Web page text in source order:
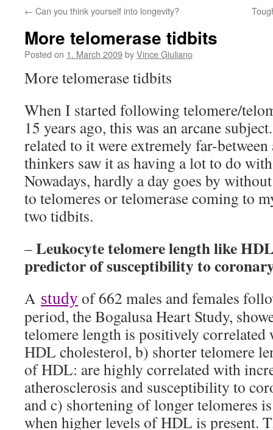
← Can you think yourself into longevity?
More telomerase tidbits
Posted on 1. March 2009byVince Giuliano
More telomerase tidbits
When I started following telomere/
15 years ago, this was an arcane
related to it were extremely far-
thinkers saw it as having a lot to do
Nowadays, hardly a day goes by
to telomeres or telomerase coming to
two tidbits.
–Leukocyte telomere length like
predictor of susceptibility to
A study of 662 males and females
period, the Bogalusa Heart Study,
telomere length is positively
HDL cholesterol, b) shorter telomere
of HDL: are highly correlated with
atherosclerosis and susceptibility to
and c) shortening of longer telomeres
when higher levels of HDL is present.